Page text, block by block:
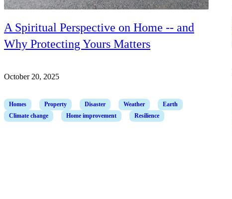
A Spiritual Perspective on Home -- and
Why Protecting Yours Matters
October 20, 2025
Homes Property Disaster Weather
Earth
Climate change
Home improvement Resilience